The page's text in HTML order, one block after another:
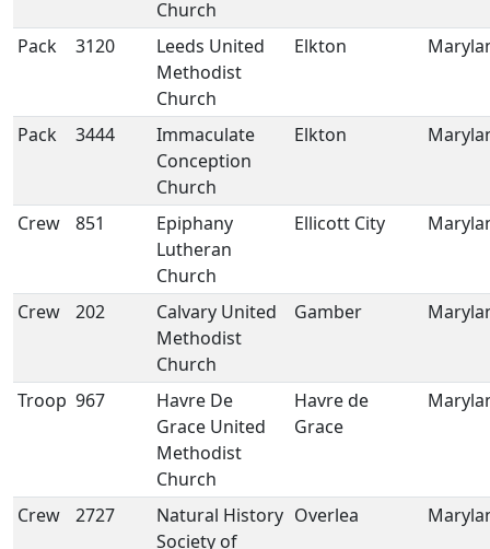
Church
Pack 3120
Leeds United
Methodist
Church
Elkton
Pack 3444
Immaculate
Conception
Church
Elkton
Crew 851
Epiphany
Lutheran
Church
Ellicott City
Crew 202
Calvary United
Methodist
Church
Gamber
Troop 967
Havre De
Grace United
Methodist
Church
Havre de
Grace
Crew 2727
Natural History
Society of
Overlea